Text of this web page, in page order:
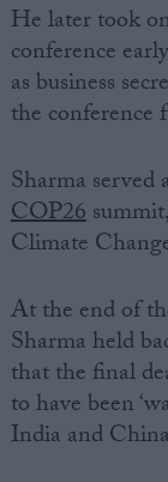
Terms of use
He later took
conference
as business
the
Sharma served
COP26
Climate
At the end of
Sharma held
that the final
to have been
India and